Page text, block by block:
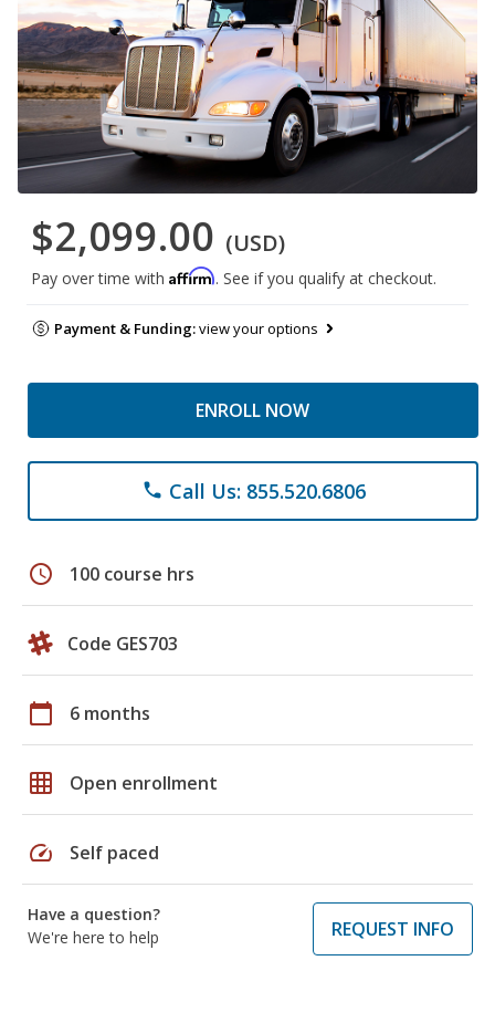
$2,099.00 (USD)
Pay over time with Affirm. See if you qualify at checkout.
Payment & Funding:view your options
ENROLL NOW
phone Call Us: 855.520.6806
schedule 100 course hrs
Code GES703
calendar_today 6 months
grid_on Open enrollment
speed Self paced
Have a question?
We're here to help
REQUEST INFO